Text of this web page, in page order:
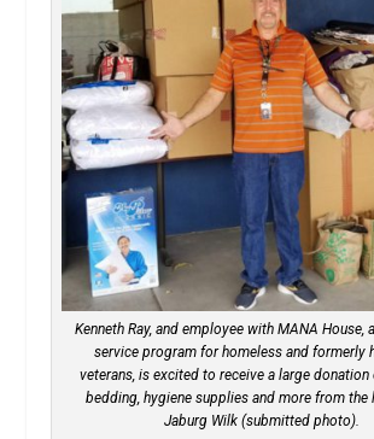
Kenneth Ray, and employee with MANA House,
service program for homeless and formerly
veterans, is excited to receive a large
bedding, hygiene supplies and more from the
Jaburg Wilk (submitted photo).